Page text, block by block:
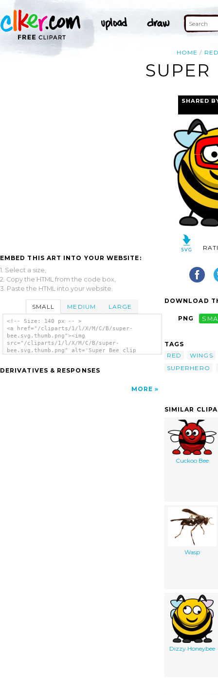
HOME
SUPER
EMBED THIS ART INTO YOUR WEBSITE:
1. Select a size,
2. Copy the HTML from the code box,
3. Paste the HTML into your website.
SMALL MEDIUM LARGE
<!-- Size: 140 px -- >
<a href="/cliparts/1/l/X/M/C/B/super-
bee.svg.thumb.png"><img
src="/cliparts/1/l/X/M/C/B/super-
bee.svg.thumb.png" alt='Super Bee clip
DERIVATIVES & RESPONSES
MORE
SHARED
DOWNLOAD
PNG
TAGS
RED
WINGS
SUPERHERO
SIMILAR
Cuckoo Bee
Wasp
Dizzy Honeybee